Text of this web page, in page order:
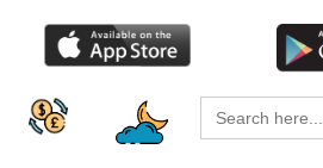
Search
for: